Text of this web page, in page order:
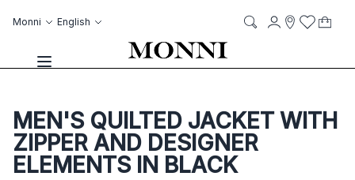
Monni Language
English
Toggle Nav
AccountWish List
My
MEN'S QUILTED JACKET WITH
ZIPPER AND DESIGNER
ELEMENTS IN BLACK